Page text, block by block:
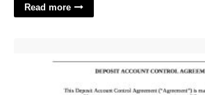
Read more